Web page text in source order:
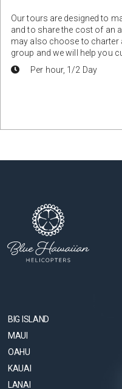
Our tours are designed to
and to share the cost of an
may also choose to
group and we will help you
Per hour, 1/2 Day
BIG ISLAND
MAUI
OAHU
KAUAI
LANAI